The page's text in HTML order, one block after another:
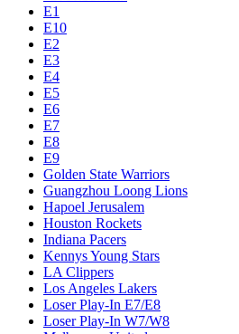
E1
E10
E2
E3
E4
E5
E6
E7
E8
E9
Golden State Warriors
Guangzhou Loong Lions
Hapoel Jerusalem
Houston Rockets
Indiana Pacers
Kennys Young Stars
LA Clippers
Los Angeles Lakers
Loser Play-In E7/E8
Loser Play-In W7/W8